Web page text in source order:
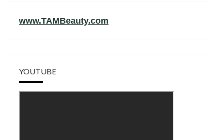
www.TAMBeauty.com
YOUTUBE